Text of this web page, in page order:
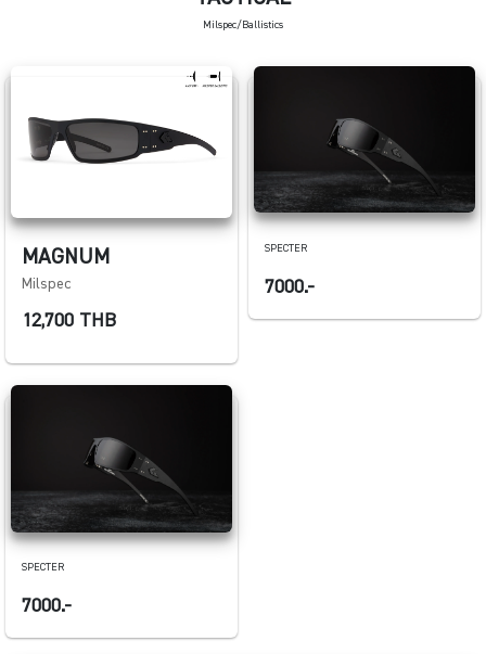
Milspec/Ballistics
MAGNUM
Milspec
12,700 THB
SPECTER
7000.-
SPECTER
7000.-